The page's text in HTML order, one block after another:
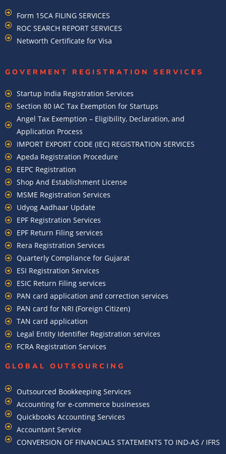
Form 15CA FILING SERVICES
ROC SEARCH REPORT SERVICES
Networth Certificate for Visa
GOVERMENT REGISTRATION SERVICES
Startup India Registration Services
Section 80 IAC Tax Exemption for Startups
Angel Tax Exemption – Eligibility, Declaration, and
Application Process
IMPORT EXPORT CODE (IEC) REGISTRATION SERVICES
Apeda Registration Procedure
EEPC Registration
Shop And Establishment License
MSME Registration Services
Udyog Aadhaar Update
EPF Registration Services
EPF Return Filing services
Rera Registration Services
Quarterly Compliance for Gujarat
ESI Registration Services
ESIC Return Filing services
PAN card application and correction services
PAN card for NRI (Foreign Citizen)
TAN card application
Legal Entity Identifier Registration services
FCRA Registration Services
GLOBAL OUTSOURCING
Outsourced Bookkeeping Services
Accounting for e-commerce businesses
Quickbooks Accounting Services
Accountant Service
CONVERSION OF FINANCIALS STATEMENTS TO IND-AS / IFRS